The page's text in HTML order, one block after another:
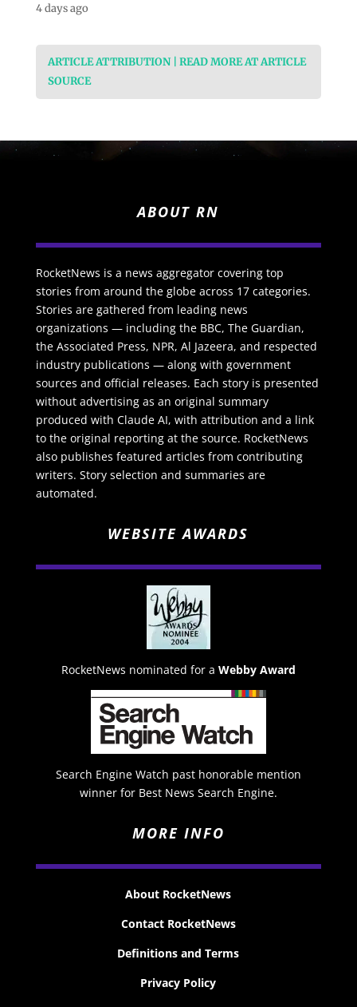
4 days ago
ARTICLE ATTRIBUTION | READ MORE AT ARTICLE
SOURCE
ABOUT RN
RocketNews is a news aggregator covering top
stories from around the globe across 17 categories.
Stories are gathered from leading news
organizations — including the BBC, The Guardian,
the Associated Press, NPR, Al Jazeera, and respected
industry publications — along with government
sources and official releases. Each story is presented
without advertising as an original summary
produced with Claude AI, with attribution and a link
to the original reporting at the source. RocketNews
also publishes featured articles from contributing
writers. Story selection and summaries are
automated.
WEBSITE AWARDS
RocketNews nominated for a Webby Award
Search Engine Watch past honorable mention
winner for Best News Search Engine.
MORE INFO
About RocketNews
Contact RocketNews
Definitions and Terms
Privacy Policy